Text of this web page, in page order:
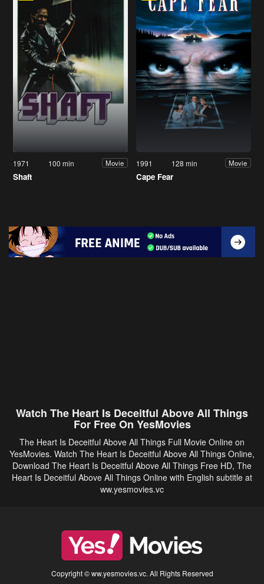
1971 100 min Movie
Shaft
1991 128 min Movie
Cape Fear
Watch The Heart Is Deceitful Above All Things
For Free On YesMovies
The Heart Is Deceitful Above All Things Full Movie Online on
YesMovies. Watch The Heart Is Deceitful Above All Things Online,
Download The Heart Is Deceitful Above All Things Free HD, The
Heart Is Deceitful Above All Things Online with English subtitle at
ww.yesmovies.vc
Copyright © ww.yesmovies.vc. All Rights Reserved